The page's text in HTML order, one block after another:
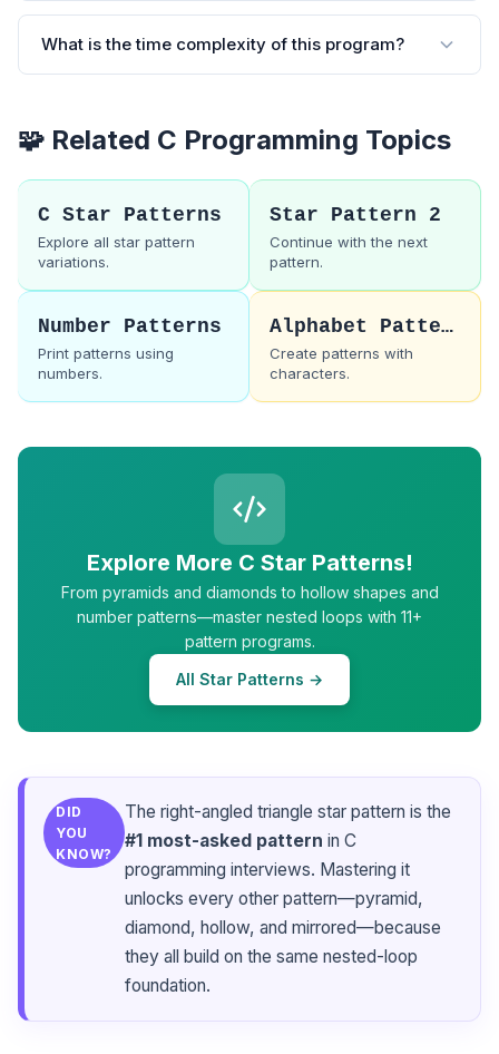
What is the time complexity of this program?
🧩 Related C Programming Topics
C Star Patterns
Explore all star pattern
variations.
Star Pattern 2
Continue with the next
pattern.
Number Patterns
Print patterns using
numbers.
Alphabet Patterns
Create patterns with
characters.
Explore More C Star Patterns!
From pyramids and diamonds to hollow shapes and
number patterns—master nested loops with 11+
pattern programs.
All Star Patterns →
DID
YOU
KNOW?
The right-angled triangle star pattern is the
#1 most-asked pattern in C
programming interviews. Mastering it
unlocks every other pattern—pyramid,
diamond, hollow, and mirrored—because
they all build on the same nested-loop
foundation.